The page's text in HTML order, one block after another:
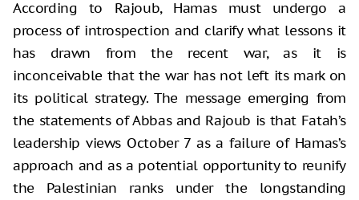
According to Rajoub, Hamas must undergo a
process of introspection and clarify what lessons it
has drawn from the recent war, as it is
inconceivable that the war has not left its mark on
its political strategy. The message emerging from
the statements of Abbas and Rajoub is that Fatah’s
leadership views October 7 as a failure of Hamas’s
approach and as a potential opportunity to reunify
the Palestinian ranks under the longstanding